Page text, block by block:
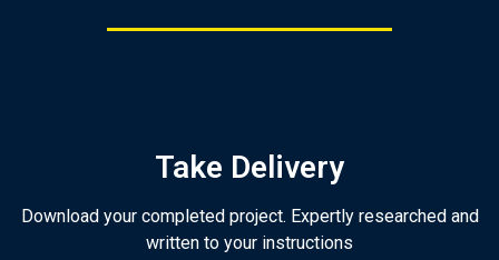
Take Delivery
Download your completed project. Expertly researched and
written to your instructions